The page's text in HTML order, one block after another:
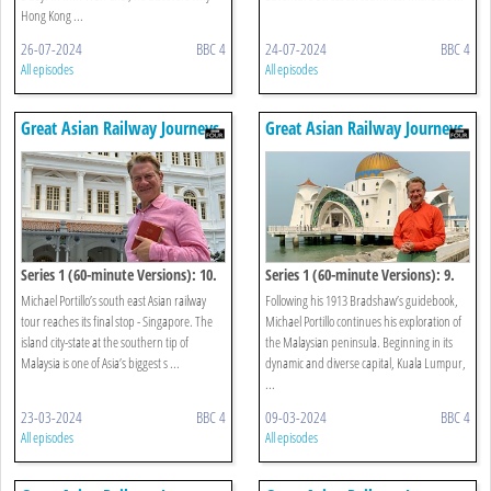
Hong Kong ...
26-07-2024 BBC 4
All episodes
24-07-2024 BBC 4
All episodes
Great Asian Railway Journeys
Series 1 (60-minute Versions): 10.
Singapore
Michael Portillo’s south east Asian railway
tour reaches its final stop - Singapore. The
island city-state at the southern tip of
Malaysia is one of Asia’s biggest s ...
23-03-2024 BBC 4
All episodes
Great Asian Railway Journeys
Series 1 (60-minute Versions): 9.
Kuala Lumpur To Johor Bahru
Following his 1913 Bradshaw’s guidebook,
Michael Portillo continues his exploration of
the Malaysian peninsula. Beginning in its
dynamic and diverse capital, Kuala Lumpur,
...
09-03-2024 BBC 4
All episodes